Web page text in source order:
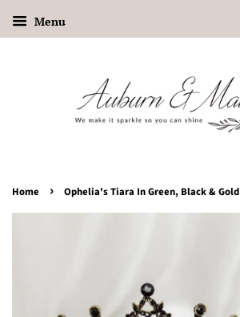
Menu
Home › Ophelia's Tiara In Green, Black & Gold